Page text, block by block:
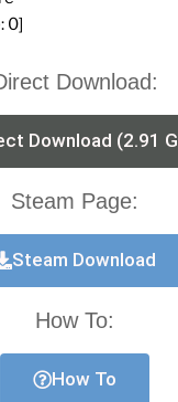
0]
Download:
Download (2.91
Steam Page:
Steam Download
How To:
How To